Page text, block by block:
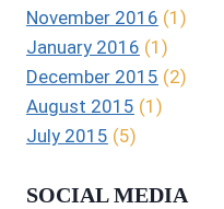
November 2016 (1)
January 2016 (1)
December 2015 (2)
August 2015 (1)
July 2015 (5)
SOCIAL MEDIA